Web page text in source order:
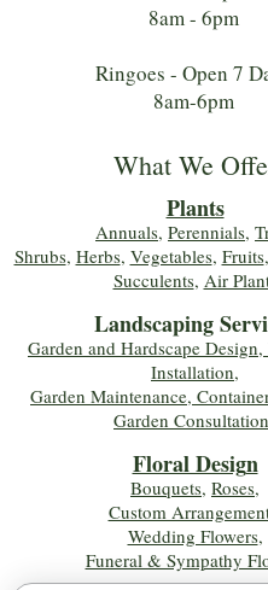
8am - 6pm
Ringoes - Open 7
8am-6pm
What We
Plants
Annuals, Perennials,
Shrubs, Herbs, Vegetables, Fruits,
Succulents, Air
Landscaping
Garden and Hardscape
Installation,
Garden Maintenance,
Garden
Floral Design
Bouquets, Roses,
Custom
Wedding Flowers,
Funeral & Sympathy